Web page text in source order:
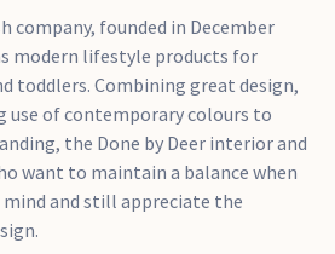
company, founded in December
modern lifestyle products for
toddlers. Combining great design,
use of contemporary colours to
the Done by Deer interior and
want to maintain a balance when
and still appreciate the